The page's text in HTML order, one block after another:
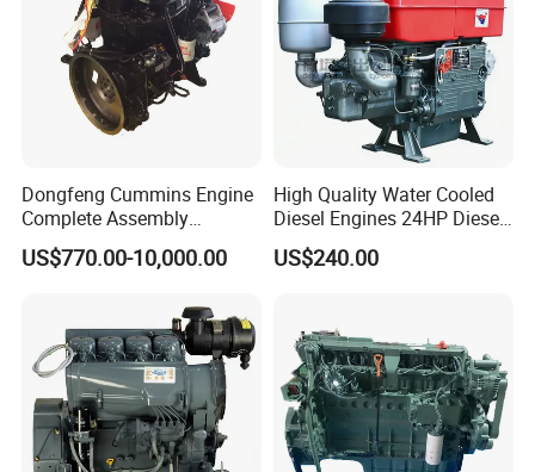
We are a professional, efficient and reliable machinery
manufacturing factory. We have won the trust and
recognition of our customers with our strong technical
Dongfeng Cummins Engine
Complete Assembly
4BTA3.9-C110
US$770.00-10,000.00
High Quality Water Cooled
Diesel Engines 24HP Diesel
Engine
Zs1115/Zs1100/Zs1105/Z
US$240.00